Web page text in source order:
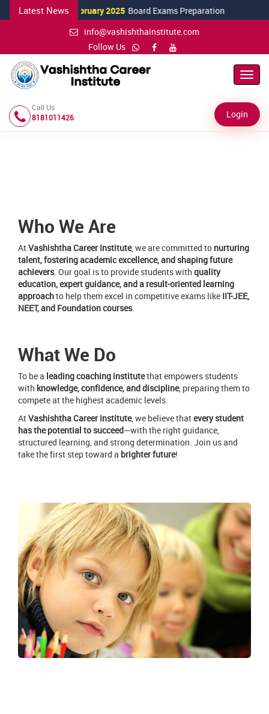
Latest News
15 February 2025 Board Exams Preparation
info@vashishthainstitute.com
Follow Us
Call Us
8181011426
Login
Who We Are
AtVashishtha Career Institute, we are committed to nurturing
talent, fostering academic excellence, and shaping future
achievers. Our goal is to provide students with quality
education, expert guidance, and a result-oriented learning
approachto help them excel in competitive exams like IIT-JEE,
NEET, and Foundation courses.
What We Do
To be a leading coaching institutethat empowers students
with knowledge, confidence, and discipline, preparing them to
compete at the highest academic levels.
AtVashishtha Career Institute, we believe thatevery student
has the potential to succeed—with the right guidance,
structured learning, and strong determination. Join us and
take the first step toward a brighter future!